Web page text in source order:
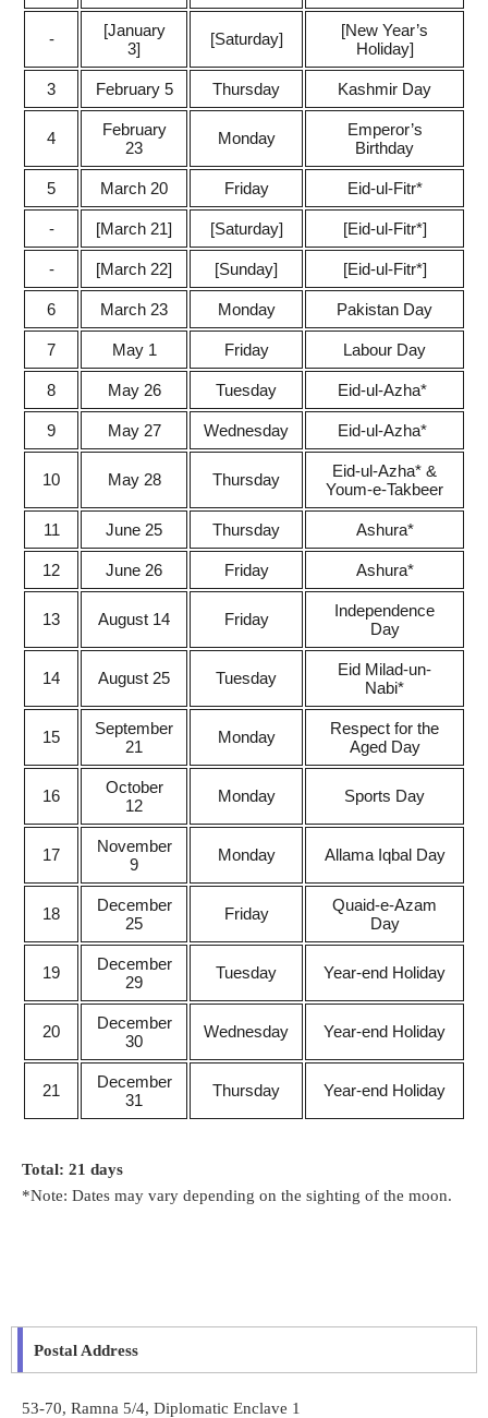
-
[January
3]
[Saturday]
[New Year’s
Holiday]
3 February 5 Thursday Kashmir Day
4
February
23
Monday
Emperor’s
Birthday
5 March 20 Friday Eid-ul-Fitr*
- [March 21] [Saturday] [Eid-ul-Fitr*]
- [March 22] [Sunday] [Eid-ul-Fitr*]
6 March 23 Monday Pakistan Day
7 May 1 Friday Labour Day
8 May 26 Tuesday Eid-ul-Azha*
9 May 27 Wednesday Eid-ul-Azha*
10 May 28 Thursday Eid-ul-Azha* &
Youm-e-Takbeer
11 June 25 Thursday Ashura*
12 June 26 Friday Ashura*
13 August 14 Friday
Independence
Day
14 August 25 Tuesday
Eid Milad-un-
Nabi*
15
September
21
Monday
Respect for the
Aged Day
16
October
12
Monday Sports Day
17
November
9
Monday Allama Iqbal Day
18
December
25
Friday
Quaid-e-Azam
Day
19
December
29
Tuesday Year-end Holiday
20
December
30
Wednesday Year-end Holiday
21
December
31
Thursday Year-end Holiday
Total: 21 days
*Note: Dates may vary depending on the sighting of the moon.
Postal Address
53-70, Ramna 5/4, Diplomatic Enclave 1